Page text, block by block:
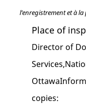
l’enregistrement et à
Place of
Director of
copies: